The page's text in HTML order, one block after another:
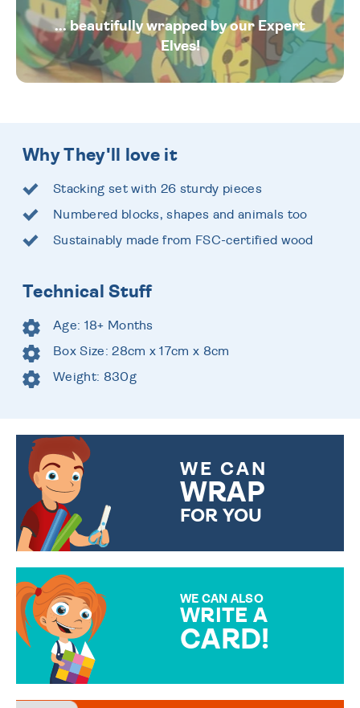
... beautifully wrapped by our Expert
Elves!
Why They'll love it
Stacking set with 26 sturdy pieces
Numbered blocks, shapes and animals too
Sustainably made from FSC-certified wood
Technical Stuff
Age: 18+ Months
Box Size: 28cm x 17cm x 8cm
Weight: 830g
WE CAN
WRAP
FOR YOU
WE CAN ALSO
WRITE A
CARD!
MESSAGE IS HANDWRITTEN